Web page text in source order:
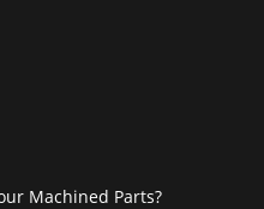
Machined Parts?